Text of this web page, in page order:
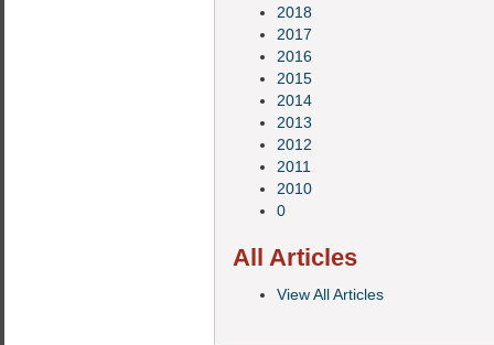
2018
2017
2016
2015
2014
2013
2012
2011
2010
0
All Articles
View All Articles